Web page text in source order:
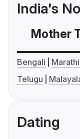
India's
Mother
Bengali Marathi
Telugu
Dating